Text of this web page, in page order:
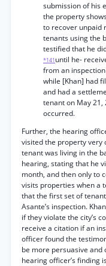
submission of his
the property
to recover unpaid
tenants using the
testified that he
*141 until he-
from an
while [Khan] had
and had a
tenant on May
occurred.
Further, the hearing
visited the property very
tenant was living in the
hearing, stating that he
month, and then only to
visits properties when a
that the first set of
Asante’s inspection.
if they violate the city’s
receive a citation if an
officer found the
be more persuasive and
hearing officer’s finding